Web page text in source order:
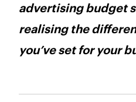
advertising budget
realising the
you’ve set for your